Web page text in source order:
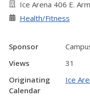
Ice Arena 406 E.
Health/Fitness
Sponsor
Views
31
Originating
Calendar
Ice